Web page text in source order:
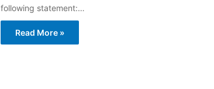
following statement:…
Read More »